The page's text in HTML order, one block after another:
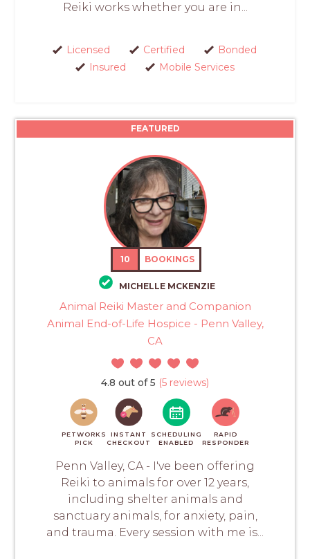
Reiki works whether you are in...
Licensed Certified
Bonded
Insured
Mobile Services
FEATURED
10 BOOKINGS
MICHELLE MCKENZIE
Animal Reiki Master and Companion
Animal End-of-Life Hospice - Penn Valley,
CA
4.8 out of 5 (5 reviews)
PETWORKS
PICK
INSTANT
CHECKOUT
SCHEDULING
ENABLED
RAPID
RESPONDER
Penn Valley, CA - I've been offering
Reiki to animals for over 12 years,
including shelter animals and
sanctuary animals, for anxiety, pain,
and trauma. Every session with me is...